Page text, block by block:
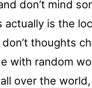
don’t mind
actually is the
thoughts
with random
over the